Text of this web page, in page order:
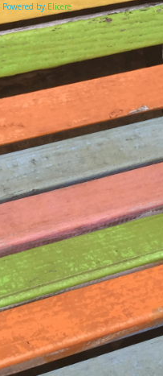
by Elicere